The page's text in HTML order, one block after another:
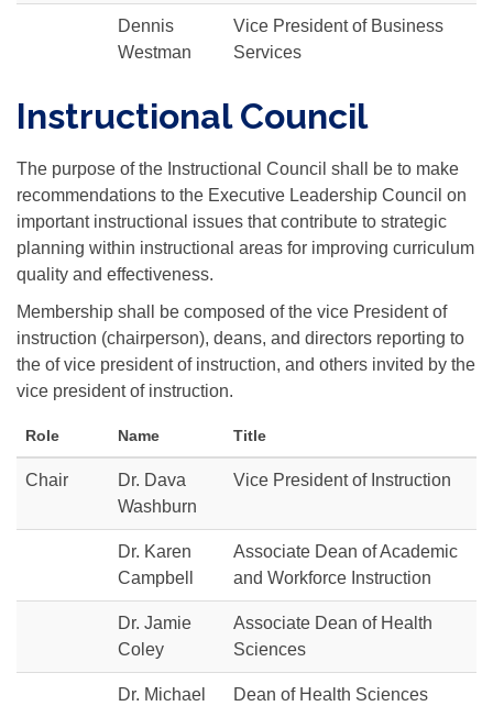
Dennis
Westman
Vice President of Business
Services
Instructional Council
The purpose of the Instructional Council shall be to make
recommendations to the Executive Leadership Council on
important instructional issues that contribute to strategic
planning within instructional areas for improving curriculum
quality and effectiveness.
Membership shall be composed of the vice President of
instruction (chairperson), deans, and directors reporting to
the of vice president of instruction, and others invited by the
vice president of instruction.
Role Name Title
Chair
Dr. Dava
Washburn
Vice President of Instruction
Dr. Karen
Campbell
Associate Dean of Academic
and Workforce Instruction
Dr. Jamie
Coley
Associate Dean of Health
Sciences
Dr. Michael
Dean of Health Sciences